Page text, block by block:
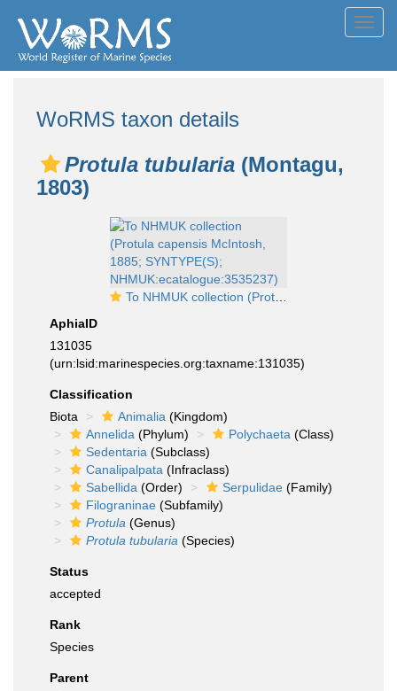
WoRMS taxon details
Protula tubularia (Montagu,
1803)
To NHMUK collection (Protula capensis McIntosh, 1885; SYNTYPE(S); NHMUK:ecatalogue:3535237)
AphiaID
131035
(urn:lsid:marinespecies.org:taxname:131035)
Classification
Biota
Animalia (Kingdom)
Annelida (Phylum) Polychaeta (Class)
Sedentaria (Subclass)
Canalipalpata (Infraclass)
Sabellida (Order) Serpulidae (Family)
Filograninae (Subfamily)
Protula (Genus)
Protula tubularia (Species)
Status
accepted
Rank
Species
Parent